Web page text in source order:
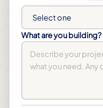
What are you building?